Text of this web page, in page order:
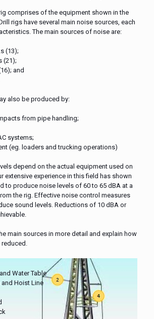
comprises of the equipment shown in the
rigs have several main noise sources, each
The main sources of noise are:
(13);
(21);
and
also be produced by:
from pipe handling;
systems;
(eg. loaders and trucking operations)
depend on the actual equipment used on
extensive experience in this field has shown
to produce noise levels of 60 to 65 dBA at a
the rig. Effective noise control measures
sound levels. Reductions of 10 dBA or
main sources in more detail and explain how
Water Table
and Hoist Line